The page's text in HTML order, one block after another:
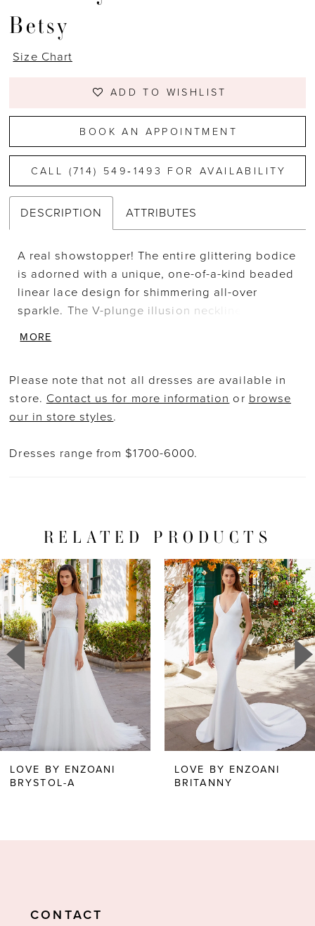
Betsy
Size Chart
ADD TO WISHLIST
BOOK AN APPOINTMENT
CALL (714) 549‑1493 FOR AVAILABILITY
DESCRIPTION ATTRIBUTES
A real showstopper! The entire glittering bodice
is adorned with a unique, one-of-a-kind beaded
linear lace design for shimmering all-over
sparkle. The V-plunge illusion neckline along
the sexy, glittering bodice. The perfect balance
between simplicity and glamour!
MORE
Please note that not all dresses are available in
store. Contact us for more information or browse
our in store styles.
Dresses range from $1700-6000.
RELATED PRODUCTS
Related
Products
Carousel
Skip
to
end
AUTOPLAY
SLIDE
SLIDE
0
1
2
3
4
5
6
7
LOVE BY ENZOANI
BRYSTOL-A
LOVE BY ENZOANI
BRITANNY
CONTACT